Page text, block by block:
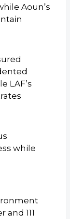
Aoun’s
LAF’s
while
111